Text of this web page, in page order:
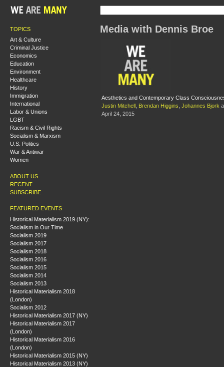
TOPICS
Art & Culture
Criminal Justice
Economics
Education
Environment
Healthcare
History
Immigration
International
Labor & Unions
LGBT
Racism & Civil Rights
Socialism & Marxism
U.S. Politics
War & Antiwar
Women
ABOUT US
RECENT
SUBSCRIBE
FEATURED EVENTS
Historical Materialism 2019 (NY):
Socialism in Our Time
Socialism 2019
Socialism 2017
Socialism 2018
Socialism 2016
Socialism 2015
Socialism 2014
Socialism 2013
Historical Materialism 2018
(London)
Socialism 2012
Historical Materialism 2017 (NY)
Historical Materialism 2017
(London)
Historical Materialism 2016
(London)
Historical Materialism 2015 (NY)
Historical Materialism 2013 (NY)
Media with Dennis Broe
Aesthetics and Contemporary Class
Justin Mitchell
Brendan Higgins Johannes Bjork
April 24, 2015